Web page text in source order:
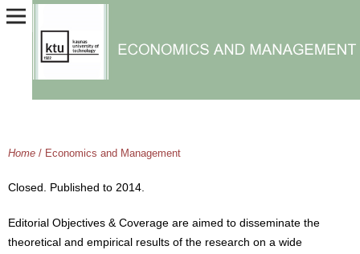
Home / Economics and Management
Closed. Published to 2014.
Editorial Objectives & Coverage are aimed to disseminate the
theoretical and empirical results of the research on a wide